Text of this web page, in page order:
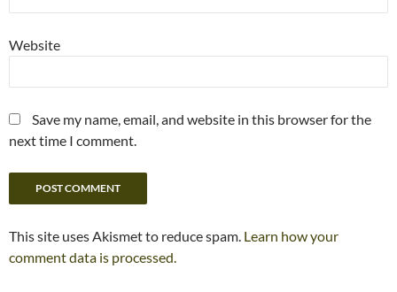
Website
Save my name, email, and website in this browser for the
next time I comment.
This site uses Akismet to reduce spam. Learn how your
comment data is processed.